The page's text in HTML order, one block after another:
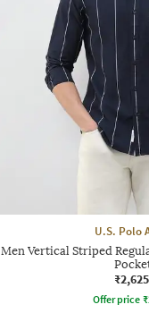
U.S. Polo
Men Vertical Striped
₹2,625
Offer price ₹